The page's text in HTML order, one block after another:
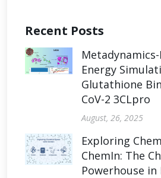
Recent Posts
Energy
Glutathione
CoV-2 3CLpro
August, 26, 2025
Exploring
ChemIn: The
Powerhouse in